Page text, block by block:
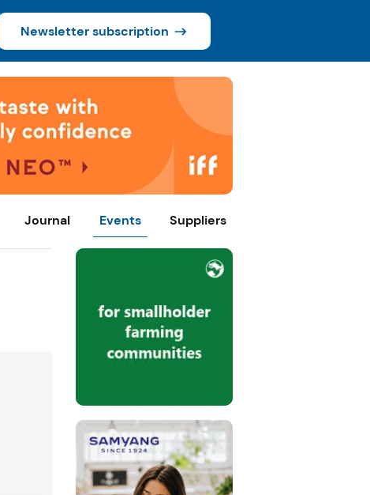
Newsletter subscription
Journal Events Suppliers